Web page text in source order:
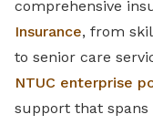
comprehensive
Insurance, from
to senior care
NTUC enterprise
support that spans